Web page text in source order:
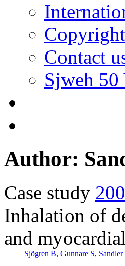
Copyright
Contact
Sjweh 50
Author:
Case study
Inhalation of
and
Sjögren B, Gunnare S, Sandler